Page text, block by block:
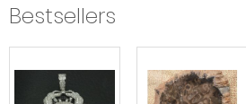
Bestsellers